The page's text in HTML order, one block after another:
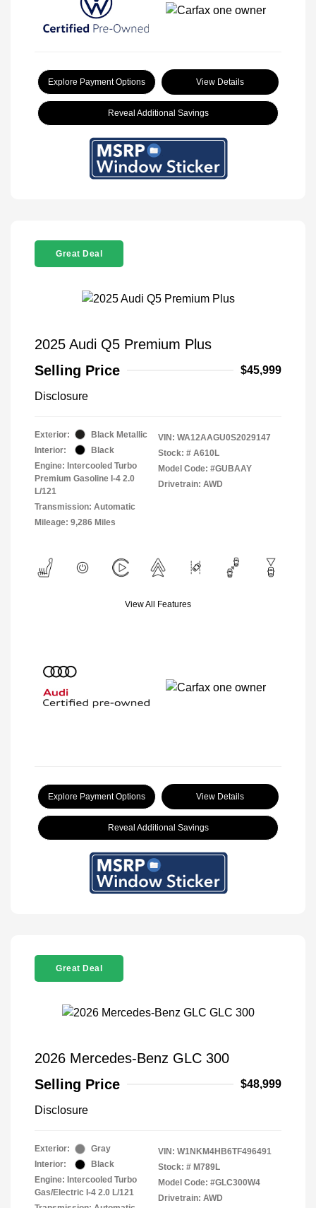
Explore Payment Options View Details
Reveal Additional Savings
Great Deal
2025 Audi Q5 Premium Plus
Selling Price
$45,999
Disclosure
Exterior:
Black Metallic
Interior:
Black
Engine: Intercooled Turbo
Premium Gasoline I-4 2.0
L/121
Transmission: Automatic
Mileage: 9,286 Miles
VIN: WA12AAGU0S2029147
Stock: # A610L
Model Code: #GUBAAY
Drivetrain: AWD
View All Features
Explore Payment Options View Details
Reveal Additional Savings
Great Deal
2026 Mercedes-Benz GLC 300
Selling Price
$48,999
Disclosure
Exterior:
Gray
Interior:
Black
Engine: Intercooled Turbo
Gas/Electric I-4 2.0 L/121
VIN: W1NKM4HB6TF496491
Stock: # M789L
Model Code: #GLC300W4
Drivetrain: AWD